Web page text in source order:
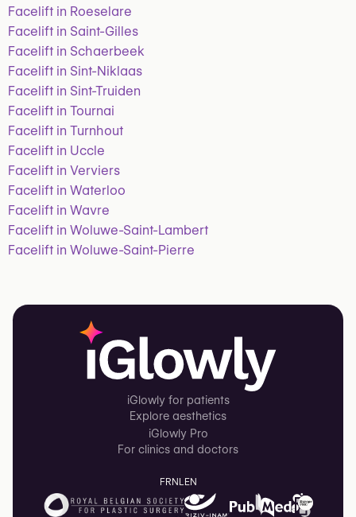
Facelift in Roeselare
Facelift in Saint-Gilles
Facelift in Schaerbeek
Facelift in Sint-Niklaas
Facelift in Sint-Truiden
Facelift in Tournai
Facelift in Turnhout
Facelift in Uccle
Facelift in Verviers
Facelift in Waterloo
Facelift in Wavre
Facelift in Woluwe-Saint-Lambert
Facelift in Woluwe-Saint-Pierre
iGlowly for patients
Explore aesthetics
iGlowly Pro
For clinics and doctors
FRNLEN